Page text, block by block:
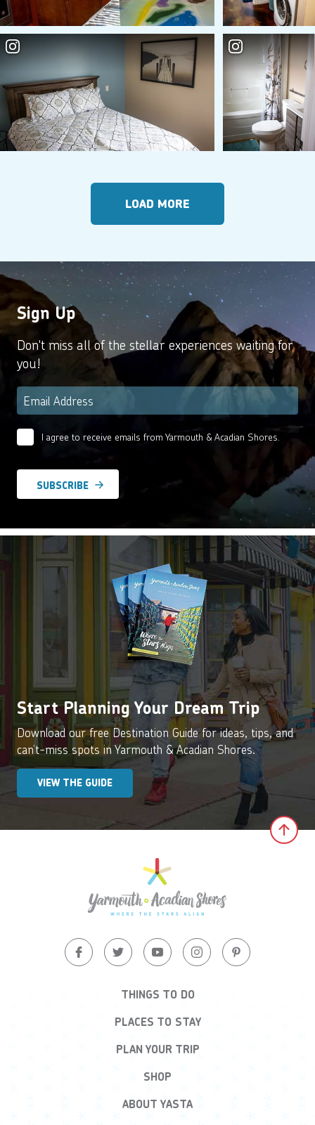
LOAD MORE
Sign Up
Don't miss all of the stellar experiences waiting for
you!
Email
Email
I agree to receive emails from Yarmouth & Acadian Shores.
Start Planning Your Dream Trip
Download our free Destination Guide for ideas, tips, and
can’t-miss spots in Yarmouth & Acadian Shores.
VIEW THE GUIDE
THINGS TO DO
PLACES TO STAY
PLAN YOUR TRIP
SHOP
ABOUT YASTA